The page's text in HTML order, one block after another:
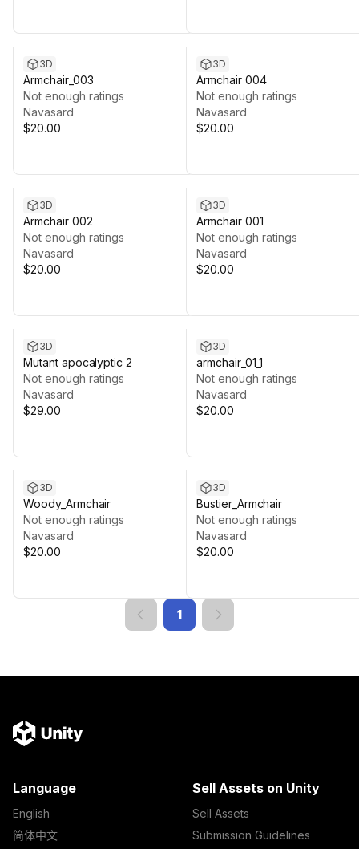
3D
Armchair_003
Not enough ratings
Navasard
$20.00
3D
Armchair 004
Not enough ratings
Navasard
$20.00
3D
Armchair 002
Not enough ratings
Navasard
$20.00
3D
Armchair 001
Not enough ratings
Navasard
$20.00
3D
Mutant apocalyptic 2
Not enough ratings
Navasard
$29.00
3D
armchair_01_1
Not enough ratings
Navasard
$20.00
3D
Woody_Armchair
Not enough ratings
Navasard
$20.00
3D
Bustier_Armchair
Not enough ratings
Navasard
$20.00
1
Language
English
简体中文
Sell Assets on Unity
Sell Assets
Submission Guidelines